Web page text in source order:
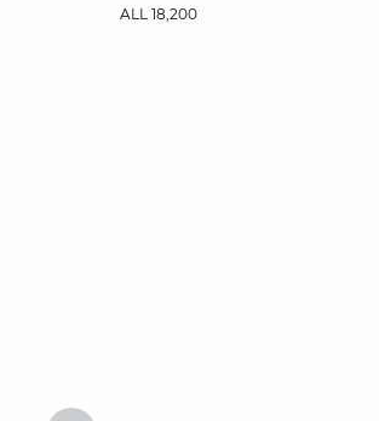
ALL 18,200